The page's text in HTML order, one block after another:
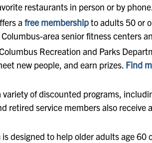
restaurants in person or by
afree membershipto adults 50 or
area senior fitness centers
Recreation and Parks
new people, and earn prizes. Find
of discounted programs,
retired service members also receive
is designed to help older adults age 60